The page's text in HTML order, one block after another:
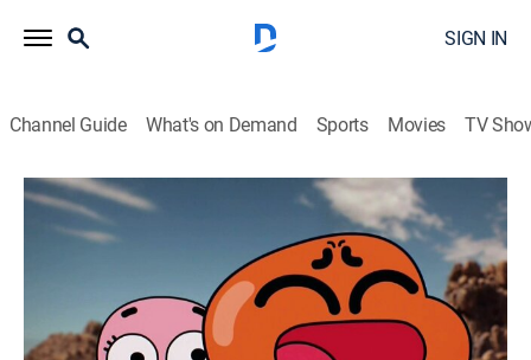
SIGN IN
Channel Guide What's on Demand Sports Movies TV
The Amazing World of Gumball
S3 | The Allergy
Comedy, Adventure, Animated, Children|2014
Gumball needs to find a cure for Darwin's allergy
before he sneezes Elmore off the map.